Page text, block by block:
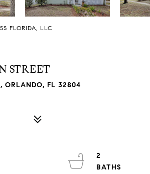
FLORIDA, LLC
STREET
ORLANDO, FL 32804
2